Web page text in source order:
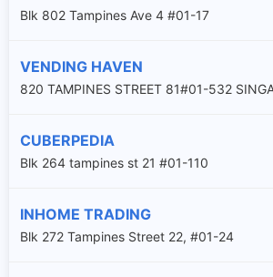
Blk 802 Tampines Ave 4 #01-17
VENDING HAVEN
820 TAMPINES STREET 81#01-532
CUBERPEDIA
Blk 264 tampines st 21 #01-110
INHOME TRADING
Blk 272 Tampines Street 22, #01-24